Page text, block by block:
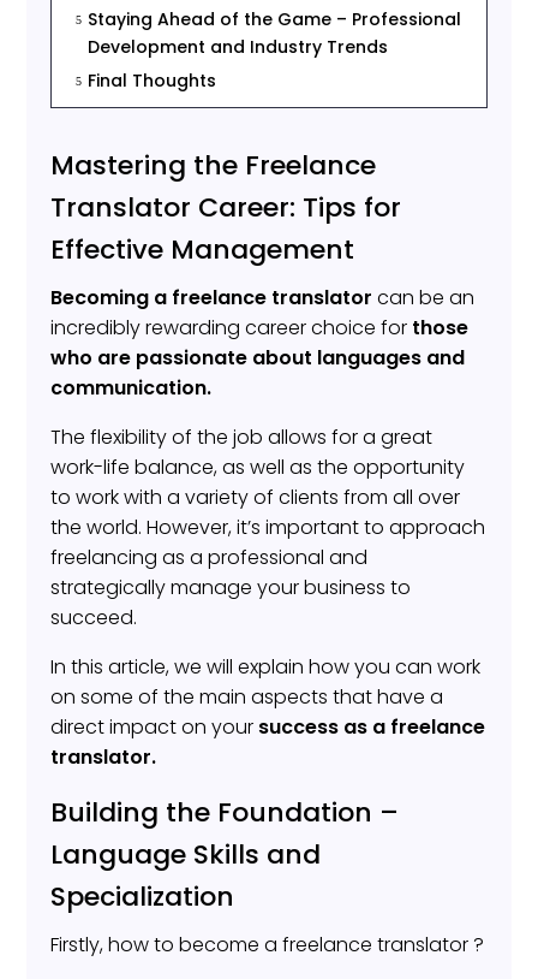
5 Staying Ahead of the Game – Professional
Development and Industry Trends
5 Final Thoughts
Mastering the Freelance
Translator Career: Tips for
Effective Management
Becoming a freelance translator can be an
incredibly rewarding career choice for those
who are passionate about languages and
communication.
The flexibility of the job allows for a great
work-life balance, as well as the opportunity
to work with a variety of clients from all over
the world. However, it’s important to approach
freelancing as a professional and
strategically manage your business to
succeed.
In this article, we will explain how you can work
on some of the main aspects that have a
direct impact on your success as a freelance
translator.
Building the Foundation –
Language Skills and
Specialization
Firstly, how to become a freelance translator ?